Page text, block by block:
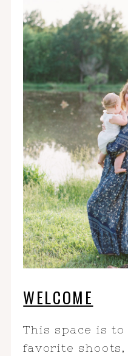
WELCOME
This space is
favorite